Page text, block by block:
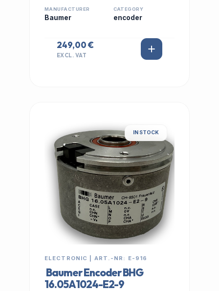
MANUFACTURER
Baumer
CATEGORY
encoder
249,00 €
EXCL. VAT
IN STOCK
ELECTRONIC | ART.-NR: E-916
Baumer Encoder BHG
16.05A1024-E2-9